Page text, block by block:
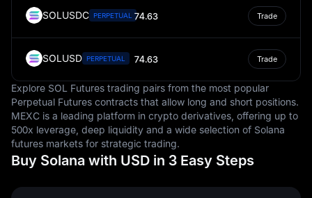
SOLUSDC PERPETUAL 74.63 Trade
SOLUSD PERPETUAL 74.63 Trade
Explore SOL Futures trading pairs from the most popular
Perpetual Futures contracts that allow long and short positions.
MEXC is a leading platform in crypto derivatives, offering up to
500x leverage, deep liquidity and a wide selection of Solana
futures markets for strategic trading.
Buy Solana with USD in 3 Easy Steps